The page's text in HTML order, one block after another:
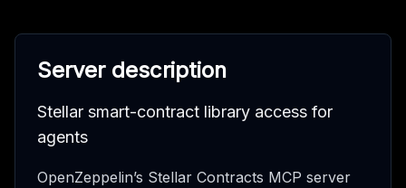
Server description
Stellar smart-contract library access for
agents
OpenZeppelin’s Stellar Contracts MCP server